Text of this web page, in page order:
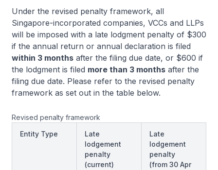
Under the revised penalty framework, all
Singapore-incorporated companies, VCCs and LLPs
will be imposed with a late lodgment penalty of $300
if the annual return or annual declaration is filed
within 3 months after the filing due date, or $600 if
the lodgment is filed more than 3 months after the
filing due date. Please refer to the revised penalty
framework as set out in the table below.
Revised penalty framework
Entity Type
Late
lodgement
penalty
(current)
Late
lodgement
penalty
(from 30 Apr